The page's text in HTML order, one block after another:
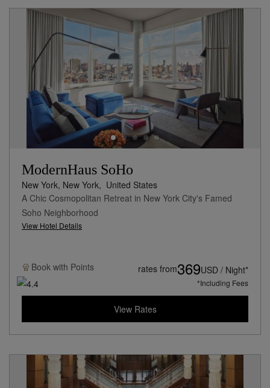
ModernHaus SoHo
New York, New York, United States
A Chic Cosmopolitan Retreat in New York City's Famed
Soho Neighborhood
View Hotel Details
Book with Points rates from369USD / Night*
*Including Fees
View Rates